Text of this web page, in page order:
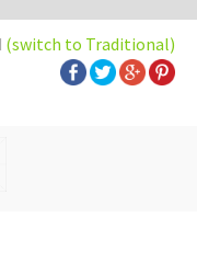
(switch to Traditional)